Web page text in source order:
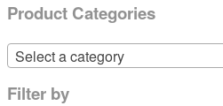
Product Categories
Select a category
Filter by